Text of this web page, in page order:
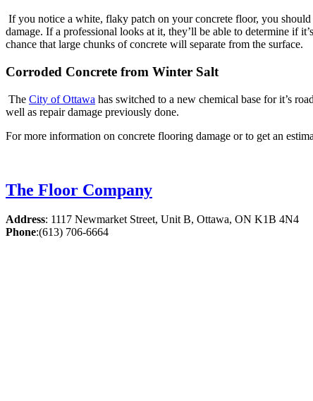
If you notice a white, flaky patch on your concrete floor, you
damage. If a professional looks at it, they’ll be able to determine if
chance that large chunks of concrete will separate from the surface.
Corroded Concrete from Winter Salt
The City of Ottawa has switched to a new chemical base for it’s
well as repair damage previously done.
For more information on concrete flooring damage or to get an
The Floor Company
Address: 1117 Newmarket Street, Unit B, Ottawa, ON K1B 4N4
Phone:(613) 706-6664